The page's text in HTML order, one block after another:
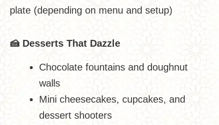
plate (depending on menu and setup)
🍰 Desserts That Dazzle
Chocolate fountains and doughnut
walls
Mini cheesecakes, cupcakes, and
dessert shooters